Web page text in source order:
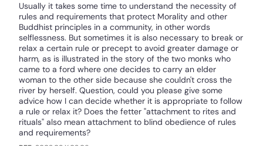
Usually it takes some time to understand the necessity of
rules and requirements that protect Morality and other
Buddhist principles in a community, in other words
selflessness. But sometimes it is also necessary to break or
relax a certain rule or precept to avoid greater damage or
harm, as is illustrated in the story of the two monks who
came to a ford where one decides to carry an elder
woman to the other side because she couldn't cross the
river by herself. Question, could you please give some
advice how I can decide whether it is appropriate to follow
a rule or relax it? Does the fetter "attachment to rites and
rituals" also mean attachment to blind obedience of rules
and requirements?